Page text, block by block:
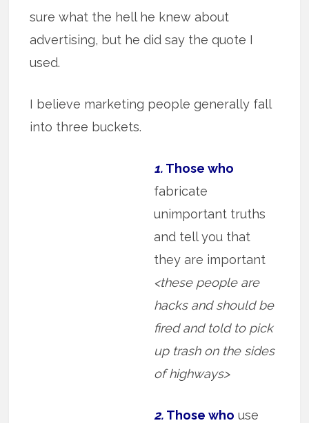
sure what the hell he knew about
advertising, but he did say the quote I
used.
I believe marketing people generally fall
into three buckets.
1. Those who
fabricate
unimportant truths
and tell you that
they are important
<these people are
hacks and should be
fired and told to pick
up trash on the sides
of highways>
2. Those who use